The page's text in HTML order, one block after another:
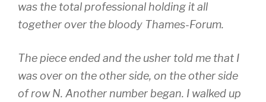
was the total professional holding it all
together over the bloody Thames-Forum.
The piece ended and the usher told me that I
was over on the other side, on the other side
of row N. Another number began. I walked up